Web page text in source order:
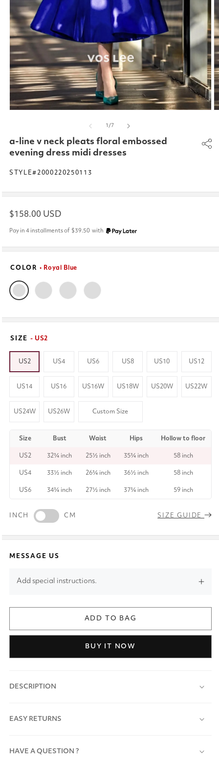
modal
1/of
7
a-line v neck pleats floral embossed
evening dress midi dresses
STYLE#2000220250113
Regular
price
$158.00 USD
Pay in 4 installments of $39.50 with
COLOR • Royal Blue
SIZE - US2
US2 US4 US6 US8 US10 US12
US14 US16 US16W US18W US20W US22W
US24W US26W Custom Size
Size Bust Waist Hips Hollow to floor
US2 32¾ inch 25½ inch 35¾ inch 58 inch
US4 33½ inch 26¾ inch 36½ inch 58 inch
US6 34¾ inch 27½ inch 37¾ inch 59 inch
INCH CM SIZE GUIDE
MESSAGE US
Add special instructions.
ADD TO BAG
BUY IT NOW
DESCRIPTION
EASY RETURNS
HAVE A QUESTION ?